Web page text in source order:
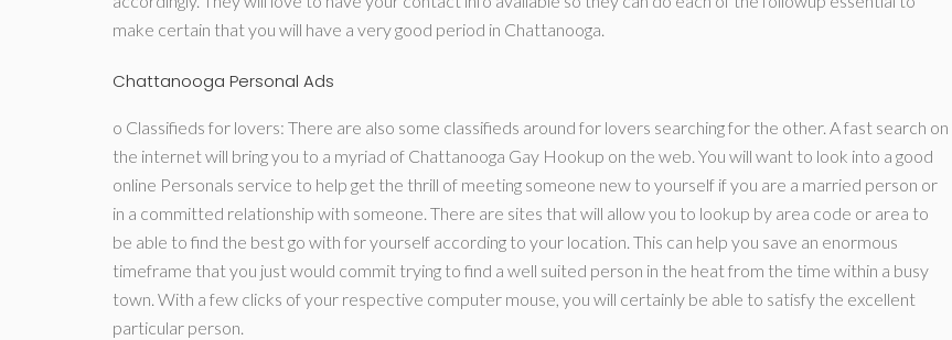
make certain that you will have a very good period in Chattanooga.
Chattanooga Personal Ads
o Classifieds for lovers: There are also some classifieds around for lovers searching for the other. A fast search on
the internet will bring you to a myriad of Chattanooga Gay Hookup on the web. You will want to look into a good
online Personals service to help get the thrill of meeting someone new to yourself if you are a married person or
in a committed relationship with someone. There are sites that will allow you to lookup by area code or area to
be able to find the best go with for yourself according to your location. This can help you save an enormous
timeframe that you just would commit trying to find a well suited person in the heat from the time within a busy
town. With a few clicks of your respective computer mouse, you will certainly be able to satisfy the excellent
particular person.